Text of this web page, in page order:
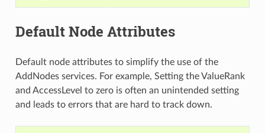
Default Node Attributes
Default node attributes to simplify the use of the
AddNodes services. For example, Setting the ValueRank
and AccessLevel to zero is often an unintended setting
and leads to errors that are hard to track down.